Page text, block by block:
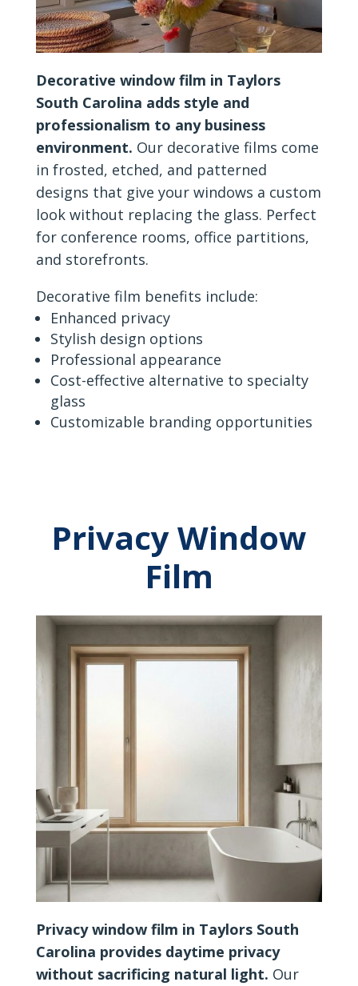
Decorative window film in Taylors
South Carolina adds style and
professionalism to any business
environment. Our decorative films come
in frosted, etched, and patterned
designs that give your windows a custom
look without replacing the glass. Perfect
for conference rooms, office partitions,
and storefronts.
Decorative film benefits include:
Enhanced privacy
Stylish design options
Professional appearance
Cost-effective alternative to specialty
glass
Customizable branding opportunities
Privacy Window
Film
Privacy window film in Taylors South
Carolina provides daytime privacy
without sacrificing natural light. Our